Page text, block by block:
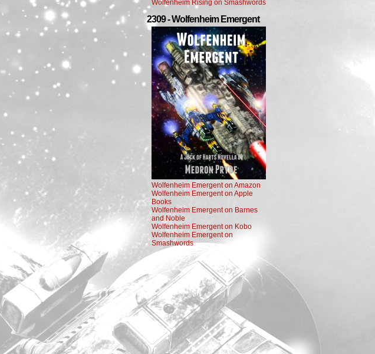
Wolfenheim Rising on Smashwords
2309 - Wolfenheim Emergent
Wolfenheim Emergent on Amazon
Wolfenheim Emergent on Apple
Books
Wolfenheim Emergent on Barnes
and Noble
Wolfenheim Emergent on Kobo
Wolfenheim Emergent on
Smashwords